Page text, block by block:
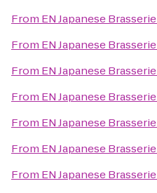
From EN Japanese Brasserie
From EN Japanese Brasserie
From EN Japanese Brasserie
From EN Japanese Brasserie
From EN Japanese Brasserie
From EN Japanese Brasserie
From EN Japanese Brasserie